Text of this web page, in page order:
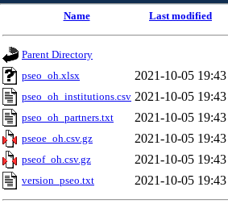
header
Name Last modified
Parent Directory
pseo_oh.xlsx 2021-10-05 19:43
pseo_oh_institutions.csv 2021-10-05 19:43
pseo_oh_partners.txt 2021-10-05 19:43
pseoe_oh.csv.gz 2021-10-05 19:43
pseof_oh.csv.gz 2021-10-05 19:43
version_pseo.txt 2021-10-05 19:43